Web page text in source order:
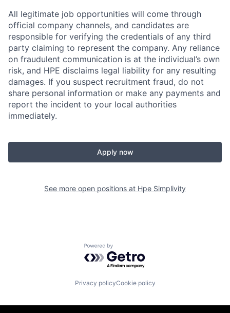
All legitimate job opportunities will come through
official company channels, and candidates are
responsible for verifying the credentials of any third
party claiming to represent the company. Any reliance
on fraudulent communication is at the individual’s own
risk, and HPE disclaims legal liability for any resulting
damages. If you suspect recruitment fraud, do not
share personal information or make any payments and
report the incident to your local authorities
immediately.
Apply now
See more open positions at Hpe Simplivity
Powered by Getro.com
Privacy policyCookie policy